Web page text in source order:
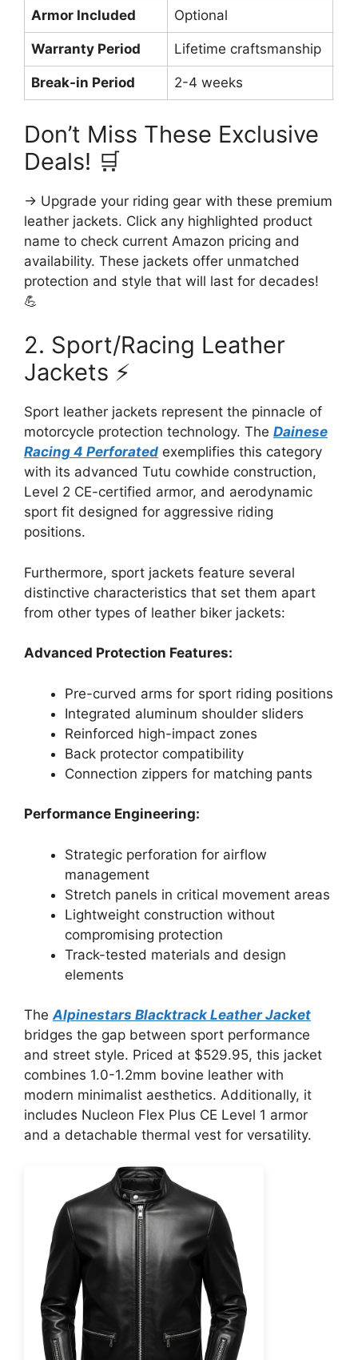
Armor Included Optional
Warranty Period Lifetime craftsmanship
Break-in Period 2-4 weeks
Don’t Miss These Exclusive
Deals! 🛒
→ Upgrade your riding gear with these premium
leather jackets. Click any highlighted product
name to check current Amazon pricing and
availability. These jackets offer unmatched
protection and style that will last for decades!
💪
2. Sport/Racing Leather
Jackets ⚡
Sport leather jackets represent the pinnacle of
motorcycle protection technology. The Dainese
Racing 4 Perforated exemplifies this category
with its advanced Tutu cowhide construction,
Level 2 CE-certified armor, and aerodynamic
sport fit designed for aggressive riding
positions.
Furthermore, sport jackets feature several
distinctive characteristics that set them apart
from other types of leather biker jackets:
Advanced Protection Features:
Pre-curved arms for sport riding positions
Integrated aluminum shoulder sliders
Reinforced high-impact zones
Back protector compatibility
Connection zippers for matching pants
Performance Engineering:
Strategic perforation for airflow
management
Stretch panels in critical movement areas
Lightweight construction without
compromising protection
Track-tested materials and design
elements
TheAlpinestars Blacktrack Leather Jacket
bridges the gap between sport performance
and street style. Priced at $529.95, this jacket
combines 1.0-1.2mm bovine leather with
modern minimalist aesthetics. Additionally, it
includes Nucleon Flex Plus CE Level 1 armor
and a detachable thermal vest for versatility.